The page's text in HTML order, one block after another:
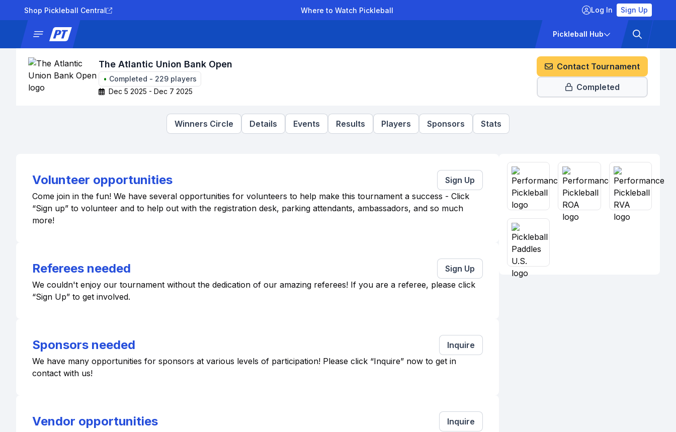
Shop Pickleball Central Where to Watch Pickleball Log In Sign Up
Pickleball Hub
The Atlantic Union Bank Open
• Completed - 229 players
Dec 5 2025 - Dec 7 2025
Contact Tournament
Completed
Winners Circle Details Events Results Players Sponsors Stats
Volunteer opportunities
Sign Up
Come join in the fun! We have several opportunities for volunteers to help make this tournament a success - Click
“Sign up” to volunteer and to help out with the registration desk, parking attendants, ambassadors, and so much
more!
Referees needed
Sign Up
We couldn't enjoy our tournament without the dedication of our amazing referees! If you are a referee, please click
“Sign Up” to get involved.
Sponsors needed
Inquire
We have many opportunities for sponsors at various levels of participation! Please click “Inquire” now to get in
contact with us!
Vendor opportunities
Inquire